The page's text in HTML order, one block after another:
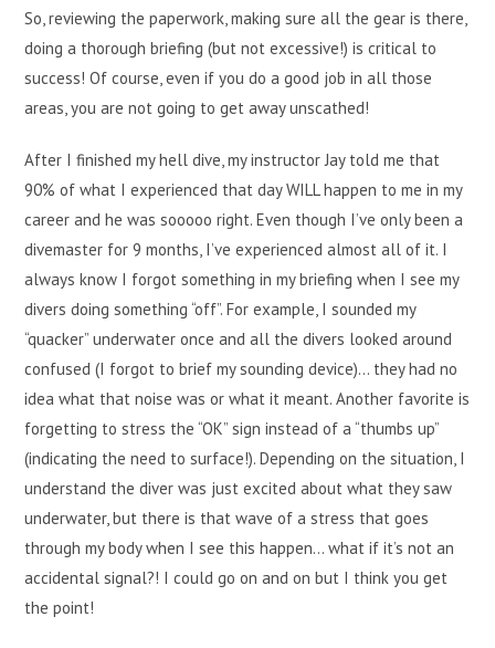
So, reviewing the paperwork, making sure all the gear is there,
doing a thorough briefing (but not excessive!) is critical to
success! Of course, even if you do a good job in all those
areas, you are not going to get away unscathed!
After I finished my hell dive, my instructor Jay told me that
90% of what I experienced that day WILL happen to me in my
career and he was sooooo right. Even though I’ve only been a
divemaster for 9 months, I’ve experienced almost all of it. I
always know I forgot something in my briefing when I see my
divers doing something “off”. For example, I sounded my
“quacker” underwater once and all the divers looked around
confused (I forgot to brief my sounding device)… they had no
idea what that noise was or what it meant. Another favorite is
forgetting to stress the “OK” sign instead of a “thumbs up”
(indicating the need to surface!). Depending on the situation, I
understand the diver was just excited about what they saw
underwater, but there is that wave of a stress that goes
through my body when I see this happen… what if it’s not an
accidental signal?! I could go on and on but I think you get
the point!